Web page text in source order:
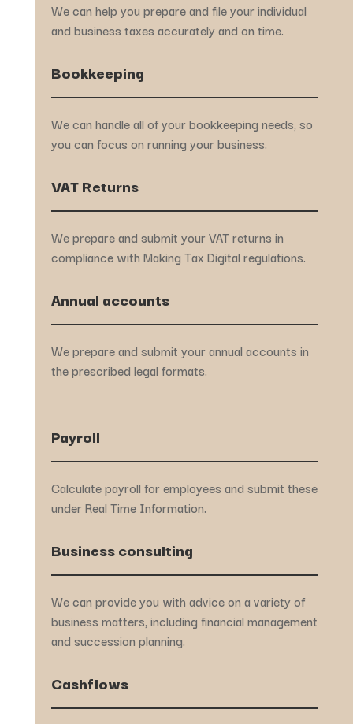
We can help you prepare and file your individual
and business taxes accurately and on time.
Bookkeeping
We can handle all of your bookkeeping needs, so
you can focus on running your business.
VAT Returns
We prepare and submit your VAT returns in
compliance with Making Tax Digital regulations.
Annual accounts
We prepare and submit your annual accounts in
the prescribed legal formats.
Payroll
Calculate payroll for employees and submit these
under Real Time Information.
Business consulting
We can provide you with advice on a variety of
business matters, including financial management
and succession planning.
Cashflows